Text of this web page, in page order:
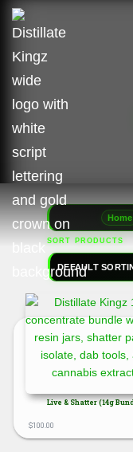
Home
SORT PRODUCTS
DEFAULT
Live & Shatter (14g
$100.00